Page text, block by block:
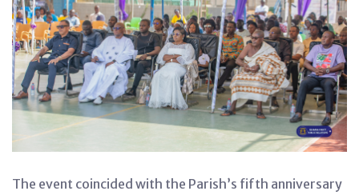
The event coincided with the Parish’s fifth anniversary